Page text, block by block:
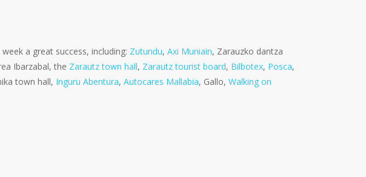
a great success, including: Zutundu, Axi Muniain, Zarauzko dantza
Ibarzabal, the Zarautz town hall, Zarautz tourist board, Bilbotex, Posca,
town hall, Inguru Abentura, Autocares Mallabia, Gallo, Walking on